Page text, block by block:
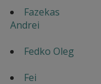
Fazekas
Andrei
Fedko Oleg
Fei